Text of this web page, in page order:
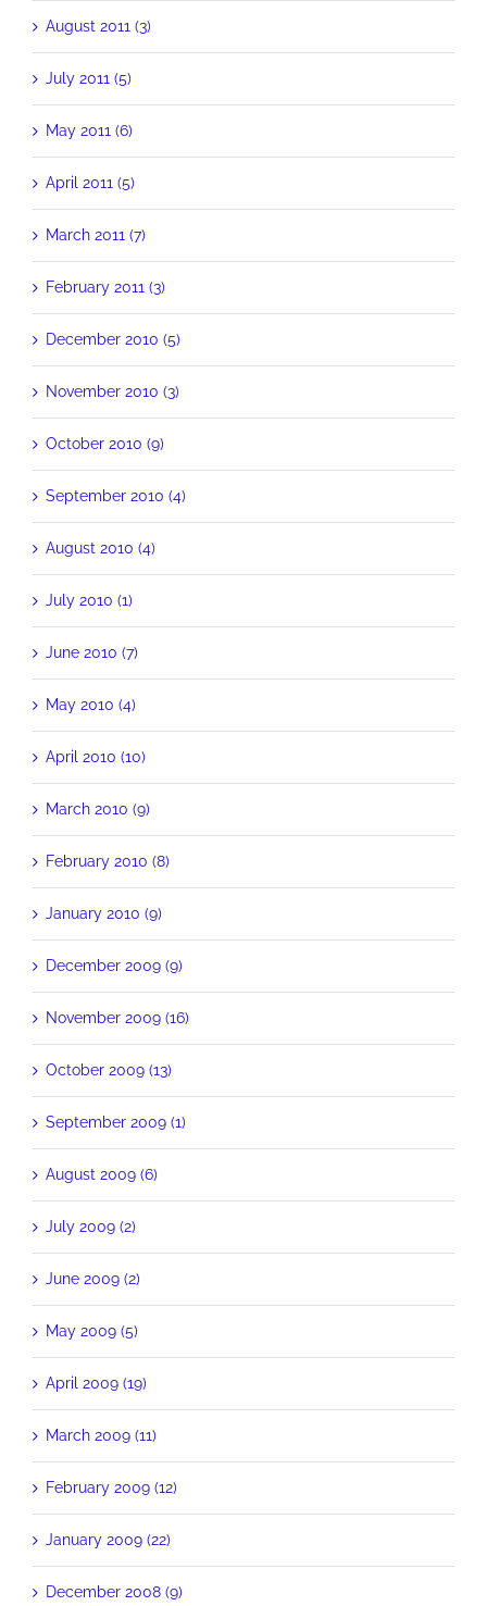
August 2011 (3)
July 2011 (5)
May 2011 (6)
April 2011 (5)
March 2011 (7)
February 2011 (3)
December 2010 (5)
November 2010 (3)
October 2010 (9)
September 2010 (4)
August 2010 (4)
July 2010 (1)
June 2010 (7)
May 2010 (4)
April 2010 (10)
March 2010 (9)
February 2010 (8)
January 2010 (9)
December 2009 (9)
November 2009 (16)
October 2009 (13)
September 2009 (1)
August 2009 (6)
July 2009 (2)
June 2009 (2)
May 2009 (5)
April 2009 (19)
March 2009 (11)
February 2009 (12)
January 2009 (22)
December 2008 (9)